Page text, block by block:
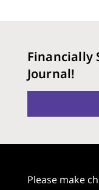
Financially
Journal!
Please make